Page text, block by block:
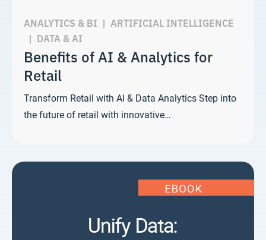
ANALYTICS & BI | ARTIFICIAL INTELLIGENCE
| DATA & AI
Benefits of AI & Analytics for
Retail
Transform Retail with AI & Data Analytics Step into
the future of retail with innovative…